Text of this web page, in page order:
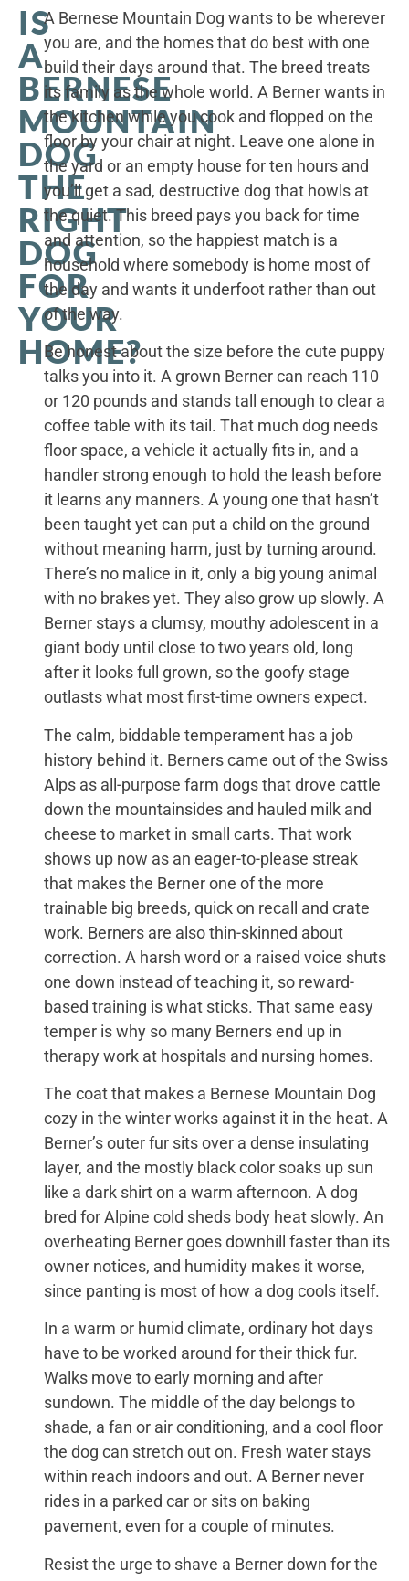
IS
A
BERNESE
MOUNTAIN
DOG
THE
RIGHT
DOG
FOR
YOUR
HOME?
A Bernese Mountain Dog wants to be wherever
you are, and the homes that do best with one
build their days around that. The breed treats
its family as the whole world. A Berner wants in
the kitchen while you cook and flopped on the
floor by your chair at night. Leave one alone in
the yard or an empty house for ten hours and
you’ll get a sad, destructive dog that howls at
the quiet. This breed pays you back for time
and attention, so the happiest match is a
household where somebody is home most of
the day and wants it underfoot rather than out
of the way.
Be honest about the size before the cute puppy
talks you into it. A grown Berner can reach 110
or 120 pounds and stands tall enough to clear a
coffee table with its tail. That much dog needs
floor space, a vehicle it actually fits in, and a
handler strong enough to hold the leash before
it learns any manners. A young one that hasn’t
been taught yet can put a child on the ground
without meaning harm, just by turning around.
There’s no malice in it, only a big young animal
with no brakes yet. They also grow up slowly. A
Berner stays a clumsy, mouthy adolescent in a
giant body until close to two years old, long
after it looks full grown, so the goofy stage
outlasts what most first-time owners expect.
The calm, biddable temperament has a job
history behind it. Berners came out of the Swiss
Alps as all-purpose farm dogs that drove cattle
down the mountainsides and hauled milk and
cheese to market in small carts. That work
shows up now as an eager-to-please streak
that makes the Berner one of the more
trainable big breeds, quick on recall and crate
work. Berners are also thin-skinned about
correction. A harsh word or a raised voice shuts
one down instead of teaching it, so reward-
based training is what sticks. That same easy
temper is why so many Berners end up in
therapy work at hospitals and nursing homes.
The coat that makes a Bernese Mountain Dog
cozy in the winter works against it in the heat. A
Berner’s outer fur sits over a dense insulating
layer, and the mostly black color soaks up sun
like a dark shirt on a warm afternoon. A dog
bred for Alpine cold sheds body heat slowly. An
overheating Berner goes downhill faster than its
owner notices, and humidity makes it worse,
since panting is most of how a dog cools itself.
In a warm or humid climate, ordinary hot days
have to be worked around for their thick fur.
Walks move to early morning and after
sundown. The middle of the day belongs to
shade, a fan or air conditioning, and a cool floor
the dog can stretch out on. Fresh water stays
within reach indoors and out. A Berner never
rides in a parked car or sits on baking
pavement, even for a couple of minutes.
Resist the urge to shave a Berner down for the